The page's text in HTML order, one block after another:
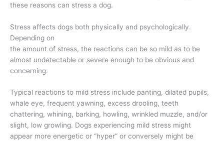
these reasons can stress a dog.
Stress affects dogs both physically and psychologically.
Depending on
the amount of stress, the reactions can be so mild as to be
almost undetectable or severe enough to be obvious and
concerning.
Typical reactions to mild stress include panting, dilated pupils,
whale eye, frequent yawning, excess drooling, teeth
chattering, whining, barking, howling, wrinkled muzzle, and/or
slight, low growling. Dogs experiencing mild stress might
appear more energetic or “hyper” or conversely might be